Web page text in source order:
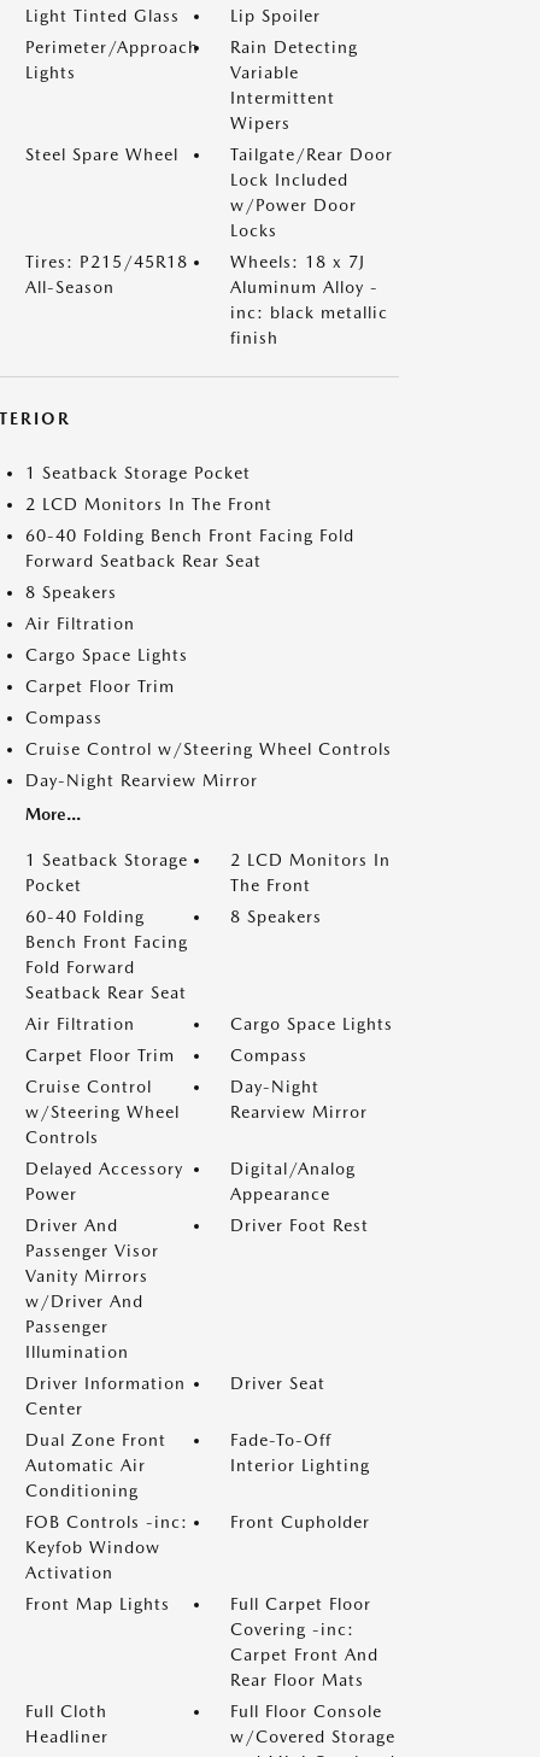
Light Tinted Glass
Lip Spoiler
Perimeter/Approach
Lights
Rain Detecting
Variable
Intermittent
Wipers
Steel Spare Wheel
Tailgate/Rear Door
Lock Included
w/Power Door
Locks
Tires: P215/45R18
All-Season
Wheels: 18 x 7J
Aluminum Alloy -
inc: black metallic
finish
1 Seatback Storage Pocket
2 LCD Monitors In The Front
60-40 Folding Bench Front Facing Fold
Forward Seatback Rear Seat
8 Speakers
Air Filtration
Cargo Space Lights
Carpet Floor Trim
Compass
Cruise Control w/Steering Wheel Controls
Day-Night Rearview Mirror
More...
1 Seatback Storage
Pocket
2 LCD Monitors In
The Front
60-40 Folding
Bench Front Facing
Fold Forward
Seatback Rear Seat
8 Speakers
Air Filtration
Cargo Space Lights
Carpet Floor Trim
Compass
Cruise Control
w/Steering Wheel
Controls
Day-Night
Rearview Mirror
Delayed Accessory
Power
Digital/Analog
Appearance
Driver And
Passenger Visor
Vanity Mirrors
w/Driver And
Passenger
Illumination
Driver Foot Rest
Driver Information
Center
Driver Seat
Dual Zone Front
Automatic Air
Conditioning
Fade-To-Off
Interior Lighting
FOB Controls -inc:
Keyfob Window
Activation
Front Cupholder
Front Map Lights
Full Carpet Floor
Covering -inc:
Carpet Front And
Rear Floor Mats
Full Cloth
Headliner
Full Floor Console
w/Covered Storage